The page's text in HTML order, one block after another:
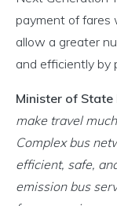
payment of fares
allow a greater
and efficiently by
Minister of State
make travel
Complex bus
efficient, safe,
emission bus